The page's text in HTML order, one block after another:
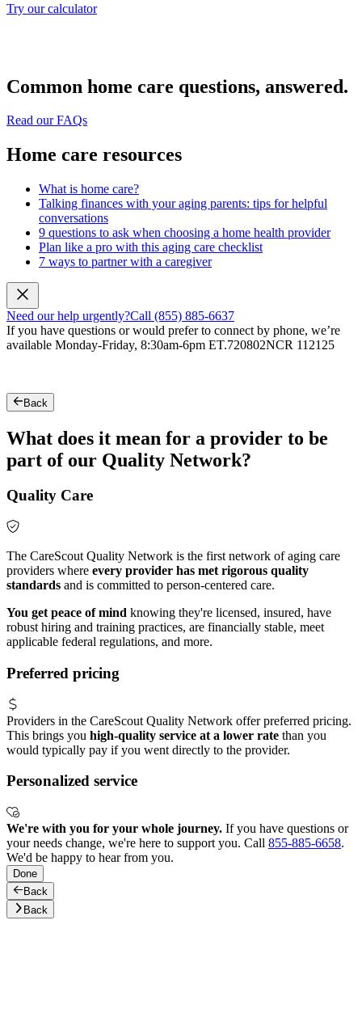
Try our calculator
Common home care questions, answered.
Read our FAQs
Home care resources
What is home care?
Talking finances with your aging parents: tips for helpful
conversations
9 questions to ask when choosing a home health provider
Plan like a pro with this aging care checklist
7 ways to partner with a caregiver
Need our help urgently?Call (855) 885-6637
If you have questions or would prefer to connect by phone, we’re
available Monday-Friday, 8:30am-6pm ET.720802NCR 112125
Back
What does it mean for a provider to be
part of our Quality Network?
Quality Care
The CareScout Quality Network is the first network of aging care
providers where every provider has met rigorous quality
standards and is committed to person-centered care.
You get peace of mind knowing they're licensed, insured, have
robust hiring and training practices, are financially stable, meet
applicable federal regulations, and more.
Preferred pricing
Providers in the CareScout Quality Network offer preferred pricing.
This brings you high-quality service at a lower rate than you
would typically pay if you went directly to the provider.
Personalized service
We're with you for your whole journey. If you have questions or
your needs change, we're here to support you. Call 855-885-6658.
We'd be happy to hear from you.
Done
Back
Back